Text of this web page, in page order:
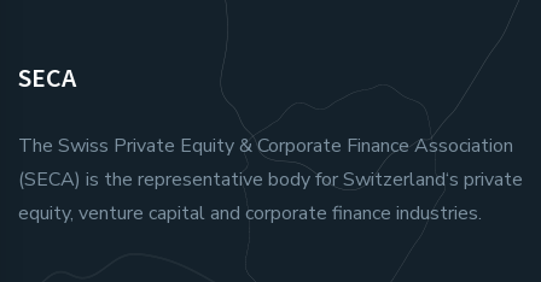
SECA
The Swiss Private Equity & Corporate Finance Association
(SECA) is the representative body for Switzerland‘s private
equity, venture capital and corporate finance industries.